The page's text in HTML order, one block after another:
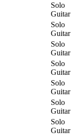
Solo
Guitar
Solo
Guitar
Solo
Guitar
Solo
Guitar
Solo
Guitar
Solo
Guitar
Solo
Guitar